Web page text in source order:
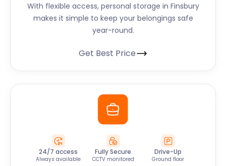
With flexible access, personal storage in Finsbury
makes it simple to keep your belongings safe
year-round.
Get Best Price
24/7 access
Always available
Fully Secure
CCTV monitored
Drive-Up
Ground floor